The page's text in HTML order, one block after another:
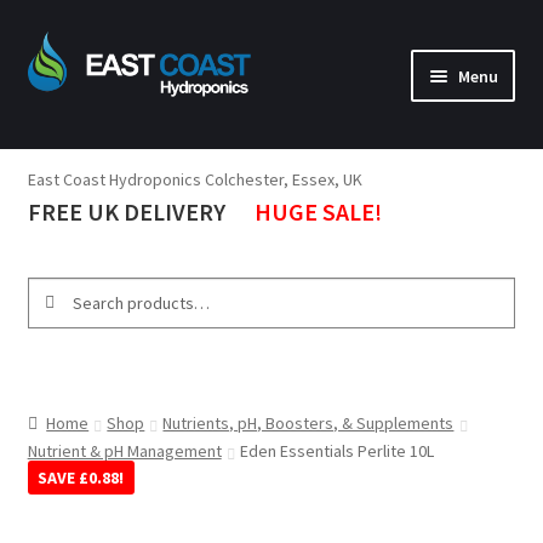
Menu
Tents
Propagation
Tools
Pumps, Tanks, Heaters
Environment
East Coast Hydroponics Colchester, Essex, UK
FREE UK DELIVERY HUGE SALE!
Home Shop
Nutrients, pH, Boosters, & Supplements
Nutrient & pH Management
Eden Essentials Perlite 10L
SAVE £0.88!